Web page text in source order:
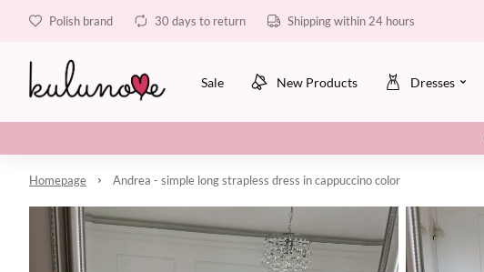
Polish brand 30 days to return Shipping within 24 hours
Sale New Products Dresses
Homepage Andrea - simple long strapless dress in cappuccino color